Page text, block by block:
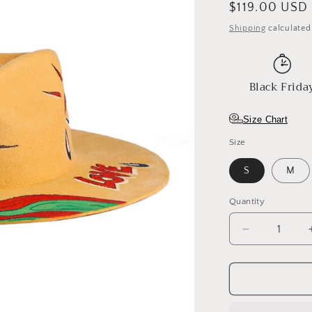
Regular
price
$119.00 USD
Shipping
Black
Size Chart
Size
S M
Quantity
Decrease
quantity
for
Eye